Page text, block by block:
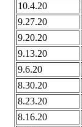
10.4.20
9.27.20
9.20.20
9.13.20
9.6.20
8.30.20
8.23.20
8.16.20